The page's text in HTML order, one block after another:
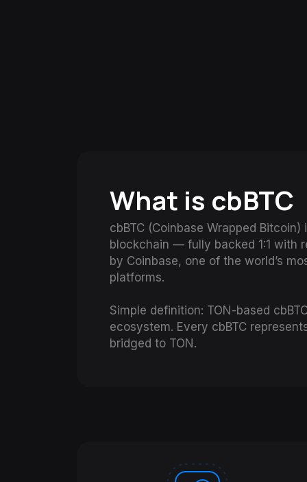
What is cbBTC
cbBTC (Coinbase Wrapped Bitcoin)
blockchain — fully backed 1:1 with
by Coinbase, one of the world’s
platforms.
Simple definition: TON-based
ecosystem. Every cbBTC
bridged to TON.